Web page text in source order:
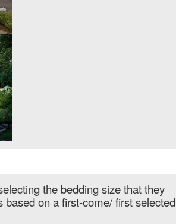
the bedding size that they
on a first-come/ first selected